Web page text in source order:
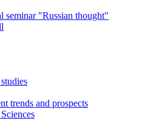
seminar "Russian thought"
trends and prospects